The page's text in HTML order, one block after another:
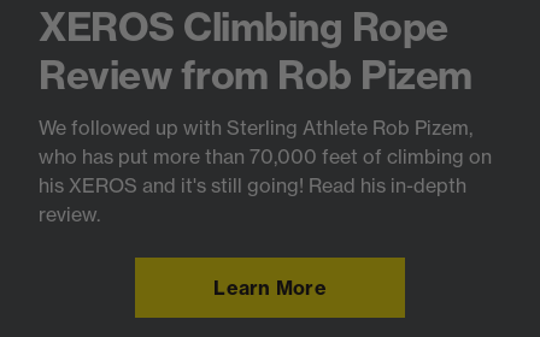
XEROS Climbing Rope
Review from Rob Pizem
We followed up with Sterling Athlete Rob Pizem,
who has put more than 70,000 feet of climbing on
his XEROS and it's still going! Read his in-depth
review.
Learn More